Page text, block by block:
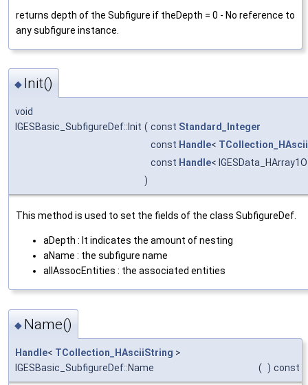
returns depth of the Subfigure if theDepth = 0 - No reference to
any subfigure instance.
◆ Init()
void
IGESBasic_SubfigureDef::Init ( const Standard_Integer
const Handle<
const Handle<
)
This method is used to set the fields of the class SubfigureDef.
aDepth : It indicates the amount of nesting
aName : the subfigure name
allAssocEntities : the associated entities
◆ Name()
Handle< TCollection_HAsciiString >
IGESBasic_SubfigureDef::Name
( ) const